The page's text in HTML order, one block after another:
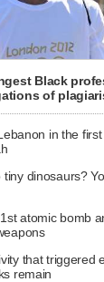
Black
of
in the
dinosaurs?
atomic bomb
that triggered
remain